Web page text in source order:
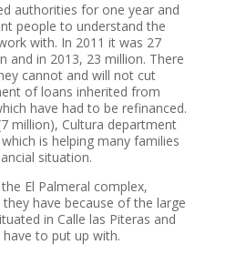
authorities for one year and
people to understand the
with. In 2011 it was 27
and in 2013, 23 million. There
cannot and will not cut
of loans inherited from
have had to be refinanced.
million), Cultura department
is helping many families
situation.
El Palmeral complex,
have because of the large
in Calle las Piteras and
to put up with.